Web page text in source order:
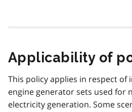
Applicability of
This policy applies in respect
engine generator sets used for
electricity generation. Some